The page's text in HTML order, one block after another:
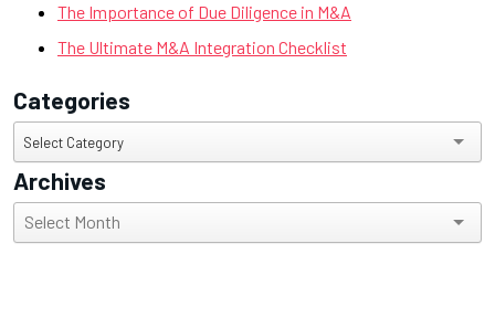
The Importance of Due Diligence in M&A
The Ultimate M&A Integration Checklist
Categories
Categories
Select Category
Archives
Archives